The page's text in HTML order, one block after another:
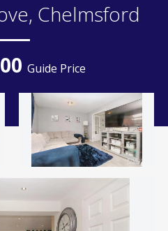
Chelmsford
Guide Price